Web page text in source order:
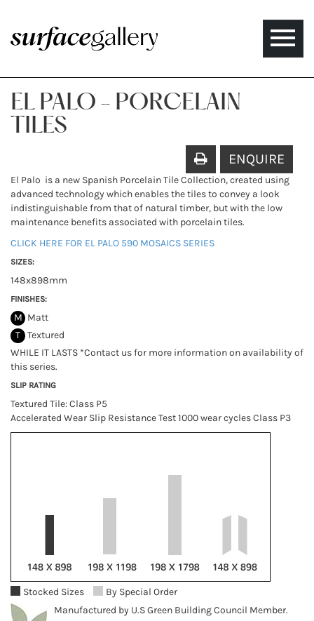
Toggle
EL PALO - PORCELAIN
TILES
ENQUIRE
El Palo is a new Spanish Porcelain Tile Collection, created using
advanced technology which enables the tiles to convey a look
indistinguishable from that of natural timber, but with the low
maintenance benefits associated with porcelain tiles.
CLICK HERE FOR EL PALO 590 MOSAICS SERIES
SIZES:
148x898mm
FINISHES:
M Matt
T Textured
WHILE IT LASTS *Contact us for more information on availability of
this series.
SLIP RATING
Textured Tile: Class P5
Accelerated Wear Slip Resistance Test 1000 wear cycles Class P3
Stocked Sizes
By Special Order
Manufactured by U.S Green Building Council Member.